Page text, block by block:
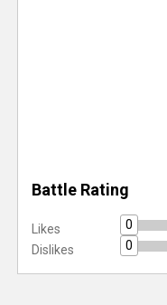
Battle Rating
Likes
0
Dislikes
0